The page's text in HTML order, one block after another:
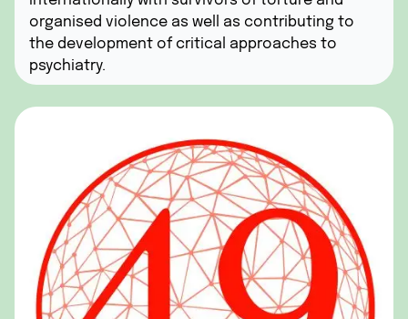
organised violence as well as contributing to
the development of critical approaches to
psychiatry.